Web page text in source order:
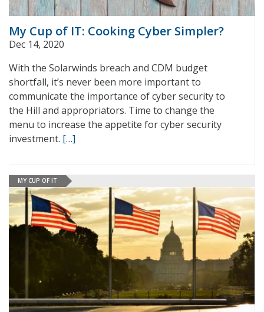
My Cup of IT: Cooking Cyber Simpler?
Dec 14, 2020
With the Solarwinds breach and CDM budget
shortfall, it’s never been more important to
communicate the importance of cyber security to
the Hill and appropriators. Time to change the
menu to increase the appetite for cyber security
investment. […]
MY CUP OF IT